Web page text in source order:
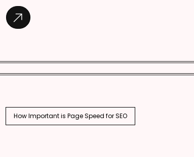
How Important is Page Speed for SEO